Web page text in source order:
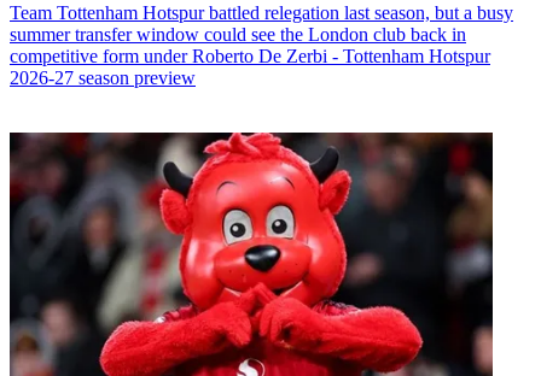
Team Tottenham Hotspur battled relegation last season, but a busy
summer transfer window could see the London club back in
competitive form under Roberto De Zerbi - Tottenham Hotspur
2026-27 season preview